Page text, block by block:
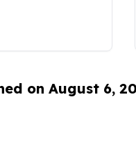
on August 6,